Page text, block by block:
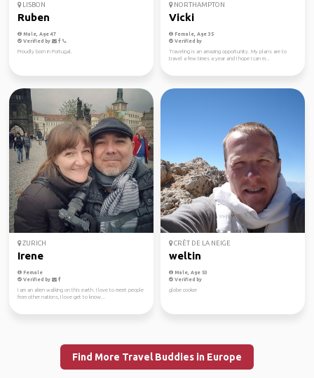
LISBON
Ruben
Male, Age 47
Verified by
Proudly born in Portugal.
NORTHAMPTON
Vicki
Female, Age 35
Verified by
Traveling is an amazing opportunity. My plans are to
travel a few times a year and I hope I can m...
ZURICH
Irene
Female
Verified by
I am an alien walking on this earth. I love to meet people
from other nations, I love get to know...
CRÊT DE LA NEIGE
weltin
Male, Age 53
Verified by
globe cooker
Find More Travel Buddies in Europe